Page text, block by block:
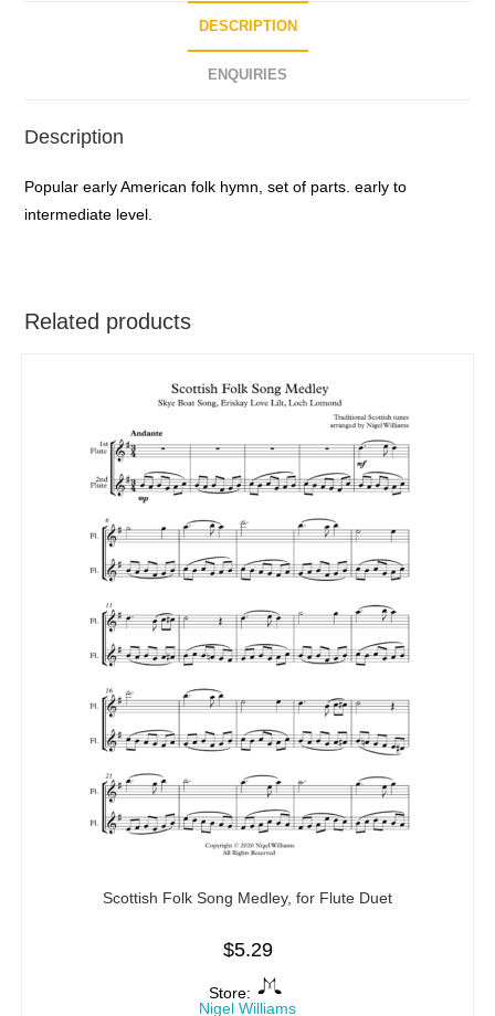
DESCRIPTION
ENQUIRIES
Description
Popular early American folk hymn, set of parts. early to
intermediate level.
Related products
Scottish Folk Song Medley, for Flute Duet
$5.29
Store:
Nigel Williams